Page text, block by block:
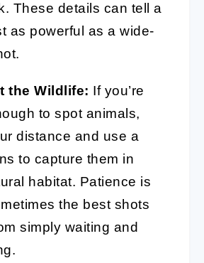
These details can tell a
as powerful as a wide-
the Wildlife: If you’re
to spot animals,
distance and use a
to capture them in
habitat. Patience is
the best shots
simply waiting and